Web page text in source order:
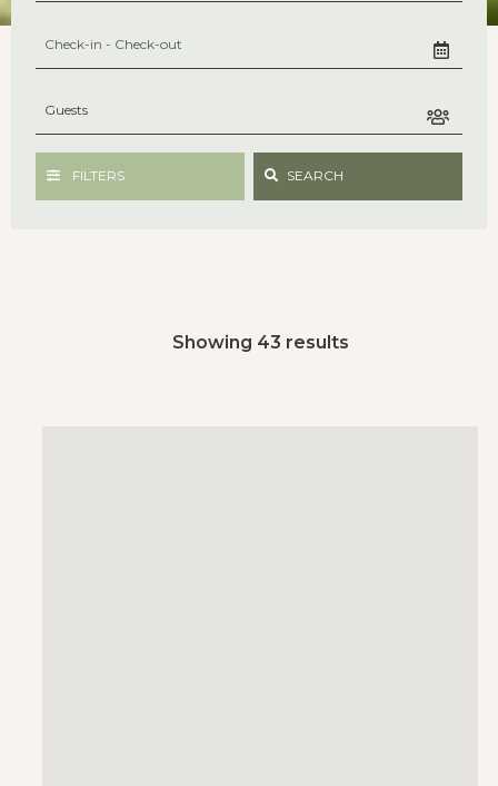
FILTERS SEARCH
Showing 43 results